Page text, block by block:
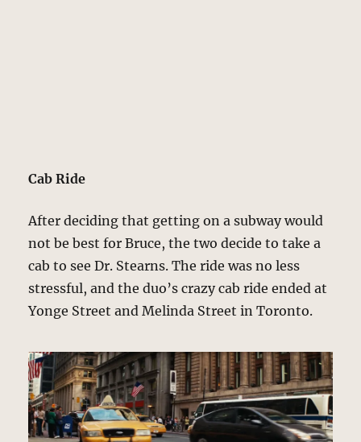
Cab Ride
After deciding that getting on a subway would
not be best for Bruce, the two decide to take a
cab to see Dr. Stearns. The ride was no less
stressful, and the duo’s crazy cab ride ended at
Yonge Street and Melinda Street in Toronto.